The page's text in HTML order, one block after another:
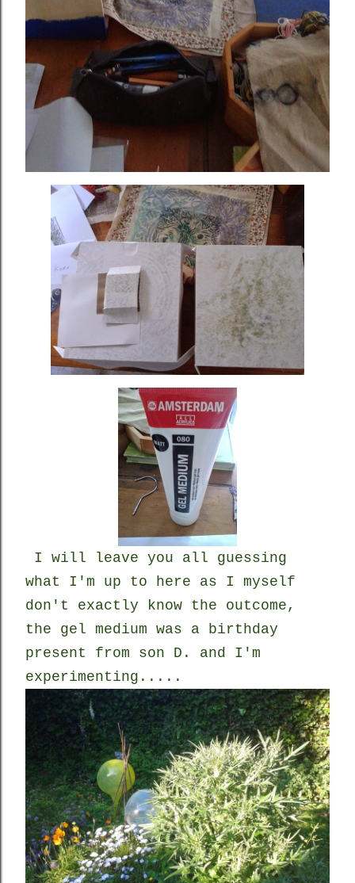
I will leave you all guessing
what I'm up to here as I myself
don't exactly know the outcome,
the gel medium was a birthday
present from son D. and I'm
experimenting.....